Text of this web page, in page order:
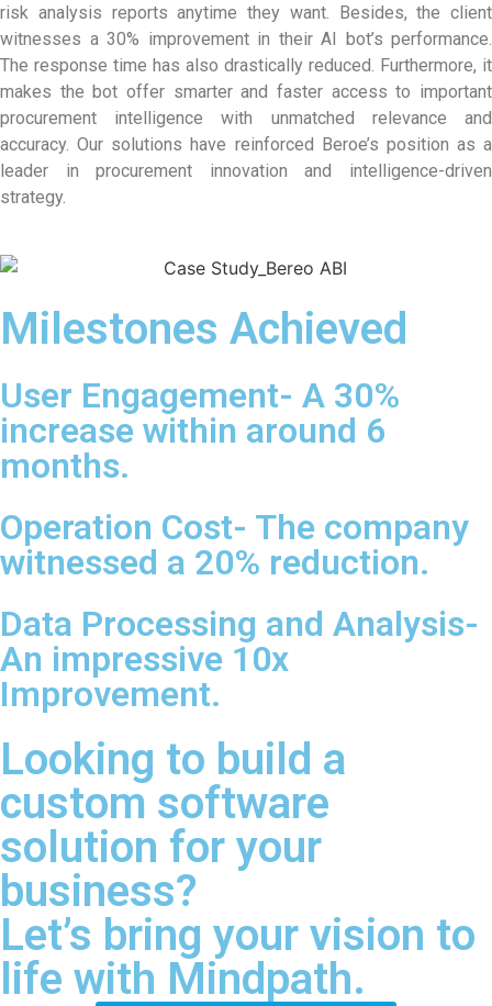
risk analysis reports anytime they want. Besides, the client
witnesses a 30% improvement in their AI bot’s performance.
The response time has also drastically reduced. Furthermore, it
makes the bot offer smarter and faster access to important
procurement intelligence with unmatched relevance and
accuracy. Our solutions have reinforced Beroe’s position as a
leader in procurement innovation and intelligence-driven
strategy.
Milestones Achieved
User Engagement- A 30%
increase within around 6
months.
Operation Cost- The company
witnessed a 20% reduction.
Data Processing and Analysis-
An impressive 10x
Improvement.
Looking to build a
custom software
solution for your
business?
Let’s bring your vision to
life with Mindpath.